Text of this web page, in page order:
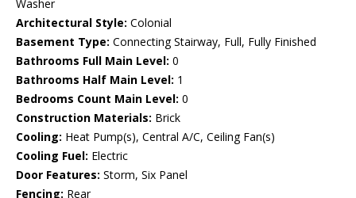
Washer
Architectural Style: Colonial
Basement Type: Connecting Stairway, Full, Fully Finished
Bathrooms Full Main Level: 0
Bathrooms Half Main Level: 1
Bedrooms Count Main Level: 0
Construction Materials: Brick
Cooling: Heat Pump(s), Central A/C, Ceiling Fan(s)
Cooling Fuel: Electric
Door Features: Storm, Six Panel
Fencing: Rear